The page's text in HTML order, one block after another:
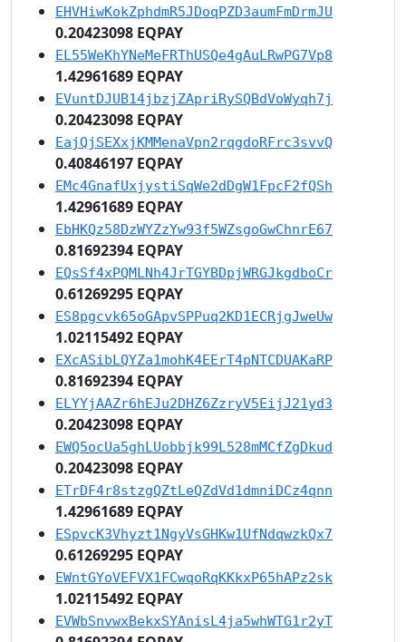
EHVHiwKokZphdmR5JDoqPZD3aumFmDrmJU
0.20423098 EQPAY
EL55WeKhYNeMeFRThUSQe4gAuLRwPG7Vp8
1.42961689 EQPAY
EVuntDJUB14jbzjZApriRySQBdVoWyqh7j
0.20423098 EQPAY
EajQjSEXxjKMMenaVpn2rqgdoRFrc3svvQ
0.40846197 EQPAY
EMc4GnafUxjystiSqWe2dDgW1FpcF2fQSh
1.42961689 EQPAY
EbHKQz58DzWYZzYw93f5WZsgoGwChnrE67
0.81692394 EQPAY
EQsSf4xPQMLNh4JrTGYBDpjWRGJkgdboCr
0.61269295 EQPAY
ES8pgcvk65oGApvSPPuq2KD1ECRjgJweUw
1.02115492 EQPAY
EXcASibLQYZa1mohK4EErT4pNTCDUAKaRP
0.81692394 EQPAY
ELYYjAAZr6hEJu2DHZ6ZzryV5EijJ21yd3
0.20423098 EQPAY
EWQ5ocUa5ghLUobbjk99L528mMCfZgDkud
0.20423098 EQPAY
ETrDF4r8stzgQZtLeQZdVd1dmniDCz4qnn
1.42961689 EQPAY
ESpvcK3Vhyzt1NgyVsGHKw1UfNdqwzkQx7
0.61269295 EQPAY
EWntGYoVEFVX1FCwqoRqKKkxP65hAPz2sk
1.02115492 EQPAY
EVWbSnvwxBekxSYAnisL4ja5whWTG1r2yT